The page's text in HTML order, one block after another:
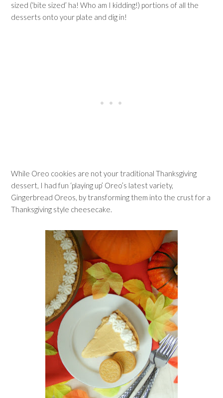
sized (‘bite sized’ ha! Who am I kidding!) portions of all the
desserts onto your plate and dig in!
While Oreo cookies are not your traditional Thanksgiving
dessert, I had fun ‘playing up’ Oreo’s latest variety,
Gingerbread Oreos, by transforming them into the crust for a
Thanksgiving style cheesecake.